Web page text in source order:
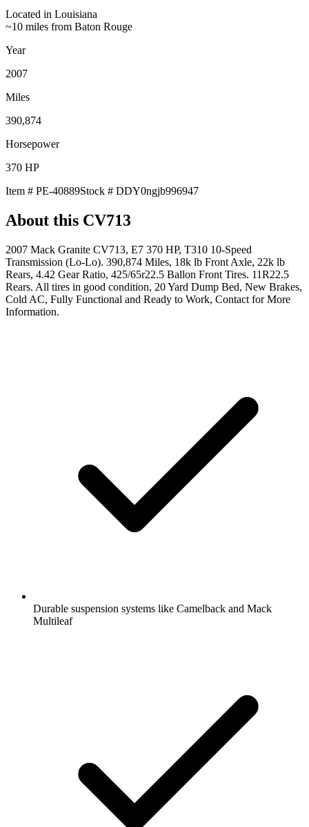
Located in Louisiana
~10 miles from Baton Rouge
Year
2007
Miles
390,874
Horsepower
370 HP
Item # PE-40889Stock # DDY0ngjb996947
About this CV713
2007 Mack Granite CV713, E7 370 HP, T310 10-Speed
Transmission (Lo-Lo). 390,874 Miles, 18k lb Front Axle, 22k lb
Rears, 4.42 Gear Ratio, 425/65r22.5 Ballon Front Tires. 11R22.5
Rears. All tires in good condition, 20 Yard Dump Bed, New Brakes,
Cold AC, Fully Functional and Ready to Work, Contact for More
Information.
Durable suspension systems like Camelback and Mack
Multileaf